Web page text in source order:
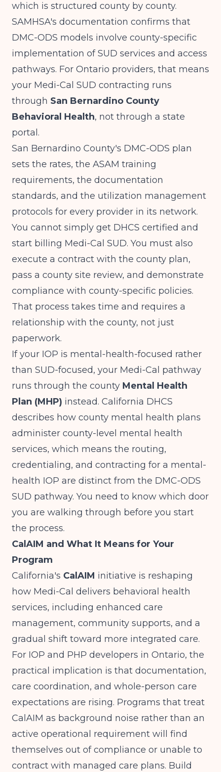
which is structured county by county.
SAMHSA's documentation confirms that
DMC-ODS models involve county-specific
implementation of SUD services and access
pathways. For Ontario providers, that means
your Medi-Cal SUD contracting runs
through San Bernardino County
Behavioral Health, not through a state
portal.
San Bernardino County's DMC-ODS plan
sets the rates, the ASAM training
requirements, the documentation
standards, and the utilization management
protocols for every provider in its network.
You cannot simply get DHCS certified and
start billing Medi-Cal SUD. You must also
execute a contract with the county plan,
pass a county site review, and demonstrate
compliance with county-specific policies.
That process takes time and requires a
relationship with the county, not just
paperwork.
If your IOP is mental-health-focused rather
than SUD-focused, your Medi-Cal pathway
runs through the county Mental Health
Plan (MHP) instead. California DHCS
describes how county mental health plans
administer county-level mental health
services, which means the routing,
credentialing, and contracting for a mental-
health IOP are distinct from the DMC-ODS
SUD pathway. You need to know which door
you are walking through before you start
the process.
CalAIM and What It Means for Your
Program
California's CalAIM initiative is reshaping
how Medi-Cal delivers behavioral health
services, including enhanced care
management, community supports, and a
gradual shift toward more integrated care.
For IOP and PHP developers in Ontario, the
practical implication is that documentation,
care coordination, and whole-person care
expectations are rising. Programs that treat
CalAIM as background noise rather than an
active operational requirement will find
themselves out of compliance or unable to
contract with managed care plans. Build